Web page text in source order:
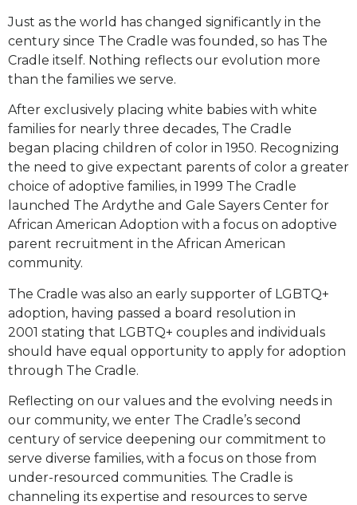
Just as the world has changed significantly in the
century since The Cradle was founded, so has The
Cradle itself. Nothing reflects our evolution more
than the families we serve.
After exclusively placing white babies with white
families for nearly three decades, The Cradle
began placing children of color in 1950. Recognizing
the need to give expectant parents of color a greater
choice of adoptive families, in 1999 The Cradle
launched The Ardythe and Gale Sayers Center for
African American Adoption with a focus on adoptive
parent recruitment in the African American
community.
The Cradle was also an early supporter of LGBTQ+
adoption, having passed a board resolution in
2001 stating that LGBTQ+ couples and individuals
should have equal opportunity to apply for adoption
through The Cradle.
Reflecting on our values and the evolving needs in
our community, we enter The Cradle’s second
century of service deepening our commitment to
serve diverse families, with a focus on those from
under-resourced communities. The Cradle is
channeling its expertise and resources to serve